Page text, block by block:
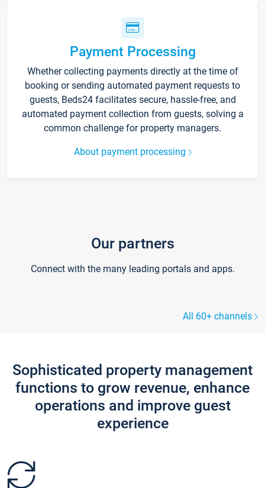
Payment Processing
Whether collecting payments directly at the time of
booking or sending automated payment requests to
guests, Beds24 facilitates secure, hassle-free, and
automated payment collection from guests, solving a
common challenge for property managers.
About payment processing
Our partners
Connect with the many leading portals and apps.
All 60+ channels
Sophisticated property management
functions to grow revenue, enhance
operations and improve guest
experience